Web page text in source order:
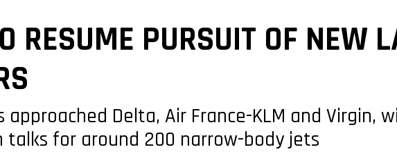
RESUME PURSUIT OF NEW
Delta, Air France-KLM and Virgin,
talks for around 200 narrow-body jets